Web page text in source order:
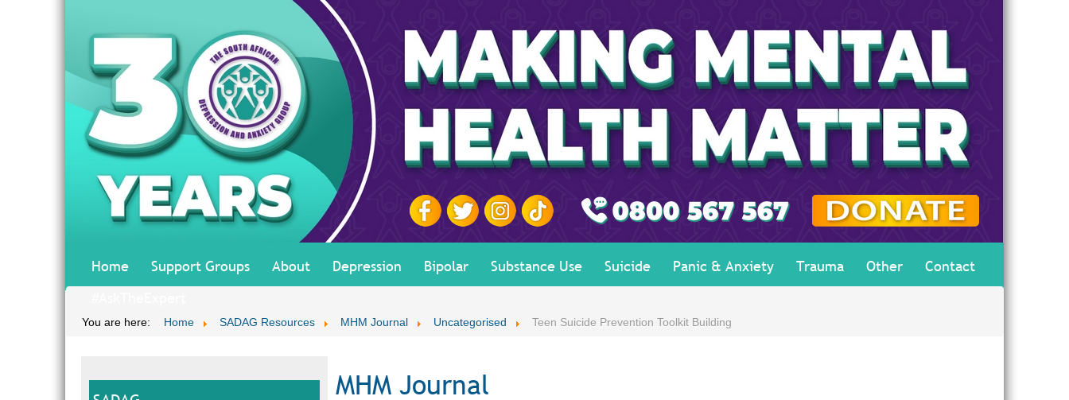
Home Support Groups About Depression Bipolar Substance Use Suicide Panic & Anxiety Trauma Other
Contact
You are here: Home SADAG Resources MHM Journal Uncategorised Teen Suicide Prevention Toolkit Building
MHM Journal